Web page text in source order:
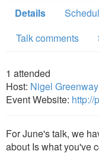
Details
Talk comments
1 attended
Host: Nigel Greenway
Event Website: http://
For June's talk, we
about Is what you've